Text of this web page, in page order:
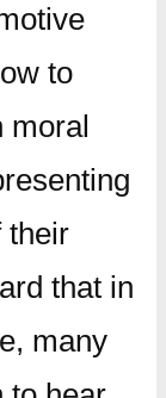
to
moral
their
that in
many